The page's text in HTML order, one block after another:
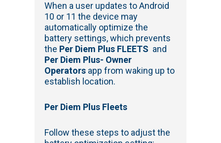
When a user updates to Android
10 or 11 the device may
automatically optimize the
battery settings, which prevents
the Per Diem Plus FLEETS and
Per Diem Plus- Owner
Operators app from waking up to
establish location.
Per Diem Plus Fleets
Follow these steps to adjust the